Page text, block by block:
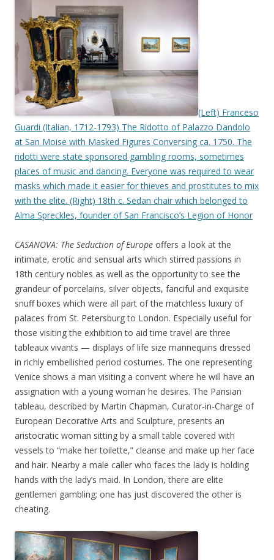
(Left) Franceso
Guardi (Italian, 1712-1793) The Ridotto of Palazzo Dandolo
at San Moise with Masked Figures Conversing ca. 1750. The
ridotti were state sponsored gambling rooms, sometimes
places of music and dancing. Everyone was required to wear
masks which made it easier for thieves and prostitutes to mix
with the elite. (Right) 18th c. Sedan chair which belonged to
Alma Spreckles, founder of San Francisco’s Legion of Honor
CASANOVA: The Seduction of Europe offers a look at the
intimate, erotic and sensual arts which stirred passions in
18th century nobles as well as the opportunity to see the
grandeur of porcelains, silver objects, fanciful and exquisite
snuff boxes which were all part of the matchless luxury of
palaces from St. Petersburg to London. Especially useful for
those visiting the exhibition to aid time travel are three
tableaux vivants — displays of life size mannequins dressed
in richly embellished period costumes. The one representing
Venice shows a man visiting a convent where he will have an
assignation with a young woman he desires. The Parisian
tableau, described by Martin Chapman, Curator-in-Charge of
European Decorative Arts and Sculpture, presents an
aristocratic woman sitting by a small table covered with
vessels to “make her toilette,” cleanse and make up her face
and hair. Nearby a male caller who faces the lady is holding
hands with the lady’s maid. In London, there are elite
gentlemen gambling; one has just discovered the other is
cheating.